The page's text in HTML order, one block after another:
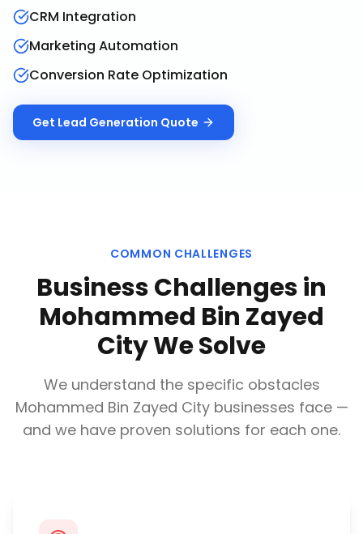
CRM Integration
Marketing Automation
Conversion Rate Optimization
Get Lead Generation Quote
COMMON CHALLENGES
Business Challenges in
Mohammed Bin Zayed
CityWe Solve
We understand the specific obstacles
Mohammed Bin Zayed Citybusinesses face —
and we have proven solutions for each one.